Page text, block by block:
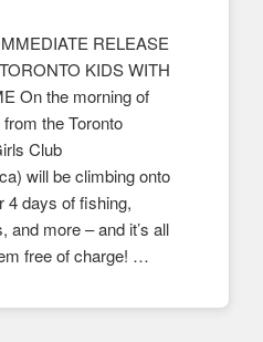
RELEASE
KIDS WITH
On the morning of
the Toronto
Club
will be climbing onto
4 days of fishing,
and more – and it’s all
free of charge! …